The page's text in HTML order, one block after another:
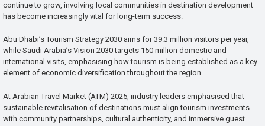
continue to grow, involving local communities in destination development
has become increasingly vital for long-term success.
Abu Dhabi’s Tourism Strategy 2030 aims for 39.3 million visitors per year,
while Saudi Arabia’s Vision 2030 targets 150 million domestic and
international visits, emphasising how tourism is being established as a key
element of economic diversification throughout the region.
At Arabian Travel Market (ATM) 2025, industry leaders emphasised that
sustainable revitalisation of destinations must align tourism investments
with community partnerships, cultural authenticity, and immersive guest